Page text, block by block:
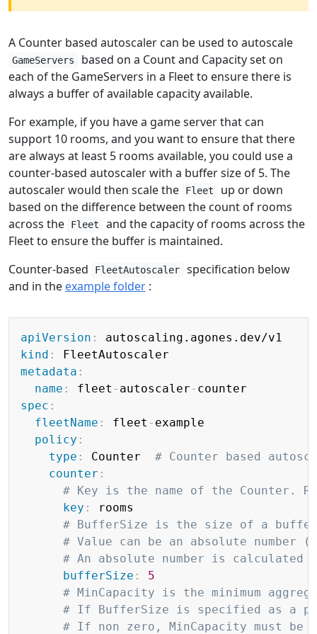
A Counter based autoscaler can be used to autoscale
GameServers
based on a Count and Capacity set on
each of the GameServers in a Fleet to ensure there is
always a buffer of available capacity available.
For example, if you have a game server that can
support 10 rooms, and you want to ensure that there
are always at least 5 rooms available, you could use a
counter-based autoscaler with a buffer size of 5. The
autoscaler would then scale the
Fleet
up or down
based on the difference between the count of rooms
across the
Fleet
and the capacity of rooms across the
Fleet to ensure the buffer is maintained.
Counter-based
FleetAutoscaler
specification below
and in the example folder :
apiVersion :
kind :
metadata :
name : fleet - autoscaler -
spec :
fleetName : fleet - example
policy :
type : Counter # Counter based
counter :
# Key is the name of the Counter.
key :
rooms
# BufferSize is the size of a
# Value can be an absolute
# An absolute number is calculated
bufferSize :
5
# MinCapacity is the minimum
# If BufferSize is specified as a
# If non zero, MinCapacity must be
Copy